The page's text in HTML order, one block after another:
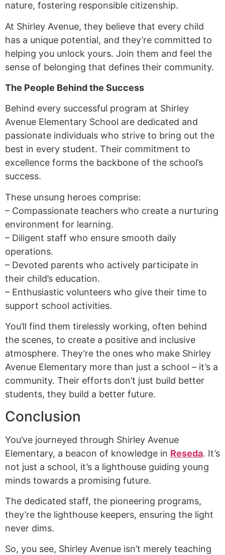
nature, fostering responsible citizenship.
At Shirley Avenue, they believe that every child
has a unique potential, and they’re committed to
helping you unlock yours. Join them and feel the
sense of belonging that defines their community.
The People Behind the Success
Behind every successful program at Shirley
Avenue Elementary School are dedicated and
passionate individuals who strive to bring out the
best in every student. Their commitment to
excellence forms the backbone of the school’s
success.
These unsung heroes comprise:
– Compassionate teachers who create a nurturing
environment for learning.
– Diligent staff who ensure smooth daily
operations.
– Devoted parents who actively participate in
their child’s education.
– Enthusiastic volunteers who give their time to
support school activities.
You’ll find them tirelessly working, often behind
the scenes, to create a positive and inclusive
atmosphere. They’re the ones who make Shirley
Avenue Elementary more than just a school – it’s a
community. Their efforts don’t just build better
students, they build a better future.
Conclusion
You’ve journeyed through Shirley Avenue
Elementary, a beacon of knowledge in Reseda. It’s
not just a school, it’s a lighthouse guiding young
minds towards a promising future.
The dedicated staff, the pioneering programs,
they’re the lighthouse keepers, ensuring the light
never dims.
So, you see, Shirley Avenue isn’t merely teaching